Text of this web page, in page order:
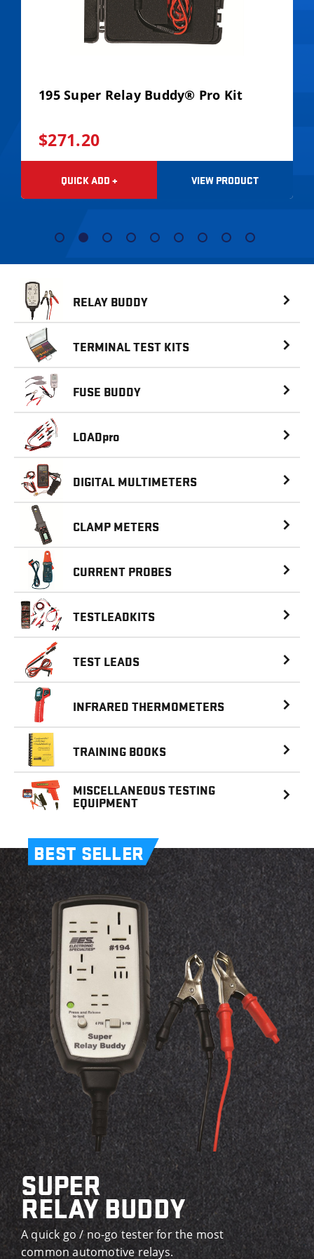
195 Super Relay Buddy® Pro Kit
$271.20
QUICK ADD + VIEW PRODUCT
RELAY BUDDY
TERMINAL TEST KITS
FUSE BUDDY
LOADpro
DIGITAL MULTIMETERS
CLAMP METERS
CURRENT PROBES
TESTLEADKITS
TEST LEADS
INFRARED THERMOMETERS
TRAINING BOOKS
MISCELLANEOUS TESTING
EQUIPMENT
BEST SELLER
SUPER
RELAY BUDDY
A quick go / no-go tester for the most
common automotive relays.